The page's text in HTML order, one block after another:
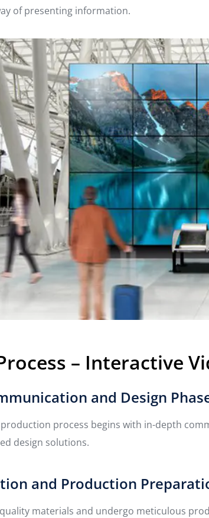
of presenting information.
– Interactive
and Design
production process begins with in-depth
design solutions.
and Production
materials and undergo meticulous